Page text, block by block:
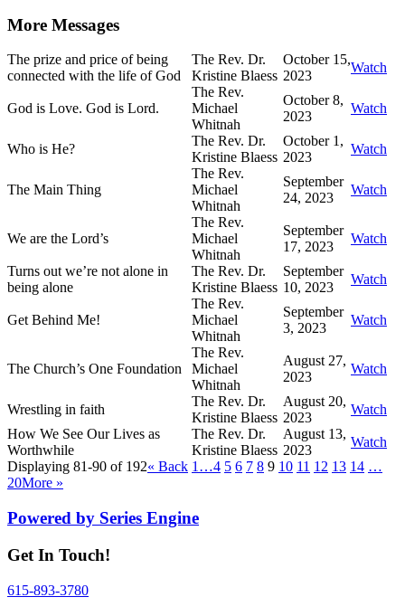
More Messages
The prize and price of being
connected with the life of God
The Rev. Dr.
Kristine Blaess
October 15,
2023
Watch
God is Love. God is Lord.
The Rev.
Michael
Whitnah
October 8,
2023
Watch
Who is He?
The Rev. Dr.
Kristine Blaess
October 1,
2023
Watch
The Main Thing
The Rev.
Michael
Whitnah
September
24, 2023
Watch
We are the Lord’s
The Rev.
Michael
Whitnah
September
17, 2023
Watch
Turns out we’re not alone in
being alone
The Rev. Dr.
Kristine Blaess
September
10, 2023
Watch
Get Behind Me!
The Rev.
Michael
Whitnah
September
3, 2023
Watch
The Church’s One Foundation
The Rev.
Michael
Whitnah
August 27,
2023
Watch
Wrestling in faith
The Rev. Dr.
Kristine Blaess
August 20,
2023
Watch
How We See Our Lives as
Worthwhile
The Rev. Dr.
Kristine Blaess
August 13,
2023
Watch
Displaying 81-90 of 192« Back 1…4 5 6 7 8 9 10 11 12 13 14 …
20More »
Powered by Series Engine
Get In Touch!
615-893-3780